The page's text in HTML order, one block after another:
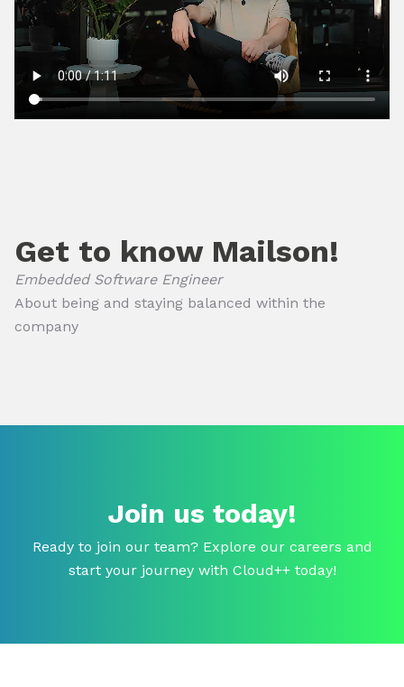
Get to know Mailson!
Embedded Software Engineer
About being and staying balanced within the
company
Join us today!
Ready to join our team? Explore our careers and
start your journey with Cloud++ today!